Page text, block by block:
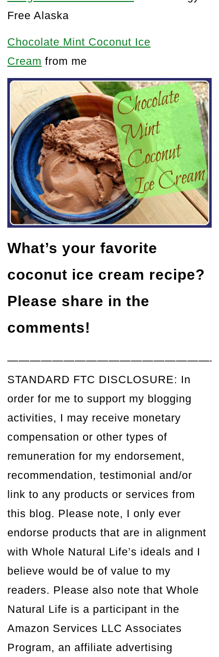
Free Alaska
Chocolate Mint Coconut Ice
Cream from me
What’s your favorite
coconut ice cream recipe?
Please share in the
comments!
STANDARD FTC DISCLOSURE: In
order for me to support my blogging
activities, I may receive monetary
compensation or other types of
remuneration for my endorsement,
recommendation, testimonial and/or
link to any products or services from
this blog. Please note, I only ever
endorse products that are in alignment
with Whole Natural Life’s ideals and I
believe would be of value to my
readers. Please also note that Whole
Natural Life is a participant in the
Amazon Services LLC Associates
Program, an affiliate advertising